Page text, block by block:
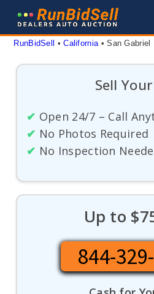
content
RunBidSell • California • San Gabriel
Sell
✔ Open 24/7 – Call
✔ No Photos Required
✔ No Inspection
Up to
844-